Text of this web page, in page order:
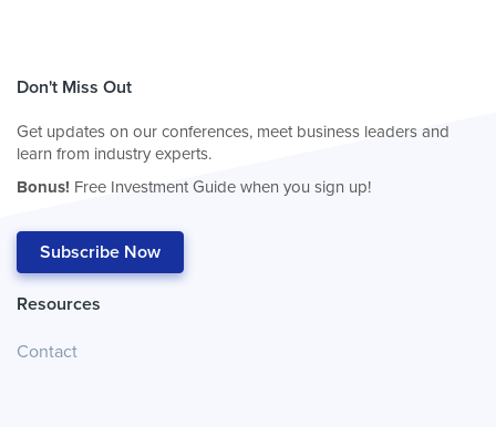
Don't Miss Out
Get updates on our conferences, meet business leaders and
learn from industry experts.
Bonus! Free Investment Guide when you sign up!
Subscribe Now
Resources
Contact